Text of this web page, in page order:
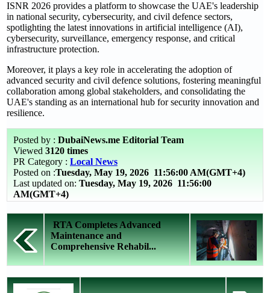
ISNR 2026 provides a platform to showcase the UAE's leadership
in national security, cybersecurity, and civil defence sectors,
spotlighting the latest innovations in artificial intelligence (AI),
cybersecurity, surveillance, emergency response, and critical
infrastructure protection.
Moreover, it plays a key role in accelerating the adoption of
advanced security and civil defence solutions, fostering meaningful
collaboration among global stakeholders, and consolidating the
UAE's standing as an international hub for security innovation and
resilience.
Posted by : DubaiNews.me Editorial Team
Viewed 3120 times
PR Category : Local News
Posted on :Tuesday, May 19, 2026 11:56:00 AM(GMT+4)
Last updated on: Tuesday, May 19, 2026 11:56:00
AM(GMT+4)
RTA Completes Advanced
Maintenance and
Comprehensive Rehabil...